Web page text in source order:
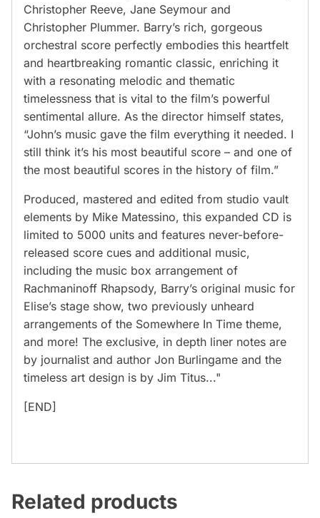
Christopher Reeve, Jane Seymour and
Christopher Plummer. Barry’s rich, gorgeous
orchestral score perfectly embodies this heartfelt
and heartbreaking romantic classic, enriching it
with a resonating melodic and thematic
timelessness that is vital to the film’s powerful
sentimental allure. As the director himself states,
“John’s music gave the film everything it needed. I
still think it’s his most beautiful score – and one of
the most beautiful scores in the history of film.”
Produced, mastered and edited from studio vault
elements by Mike Matessino, this expanded CD is
limited to 5000 units and features never-before-
released score cues and additional music,
including the music box arrangement of
Rachmaninoff Rhapsody, Barry’s original music for
Elise’s stage show, two previously unheard
arrangements of the Somewhere In Time theme,
and more! The exclusive, in depth liner notes are
by journalist and author Jon Burlingame and the
timeless art design is by Jim Titus..."
[END]
Related products